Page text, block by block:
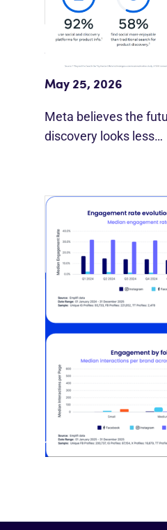
Meta Study:
Beyond Google”
May 25, 2026
Meta believes the
discovery looks less…
[STUDY] Instagram
Reach Declines
February 25, 2026
Most social strategies
platforms as a